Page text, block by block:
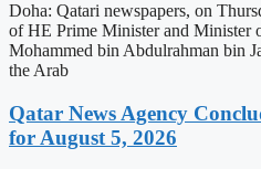
Doha: Qatari newspapers, on
of HE Prime Minister and Minister
Mohammed bin Abdulrahman bin
the Arab
Qatar News Agency
for August 5, 2026